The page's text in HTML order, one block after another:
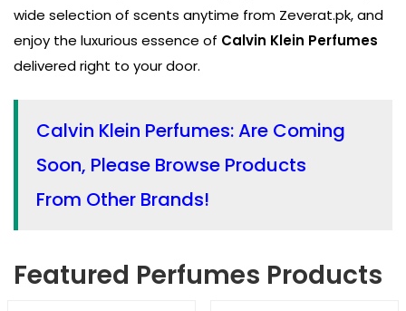
wide selection of scents anytime from Zeverat.pk, and
enjoy the luxurious essence of Calvin Klein Perfumes
delivered right to your door.
Calvin Klein Perfumes: Are Coming
Soon, Please Browse Products
From Other Brands!
Featured Perfumes Products